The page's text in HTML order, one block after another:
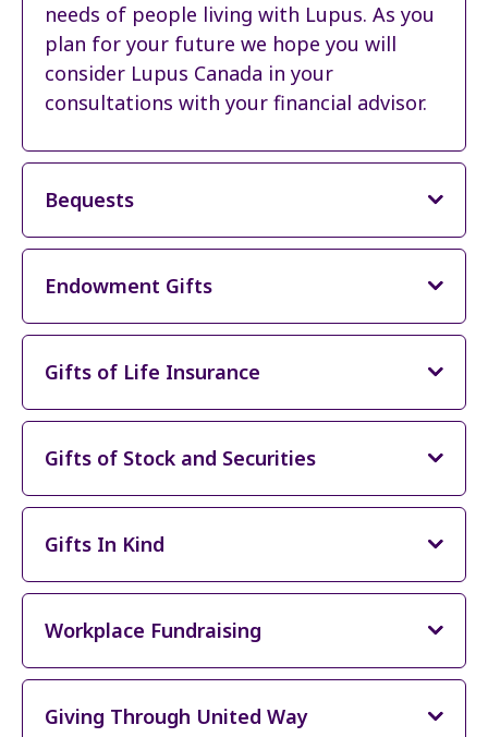
needs of people living with Lupus. As you
plan for your future we hope you will
consider Lupus Canada in your
consultations with your financial advisor.
Bequests
Endowment Gifts
Gifts of Life Insurance
Gifts of Stock and Securities
Gifts In Kind
Workplace Fundraising
Giving Through United Way